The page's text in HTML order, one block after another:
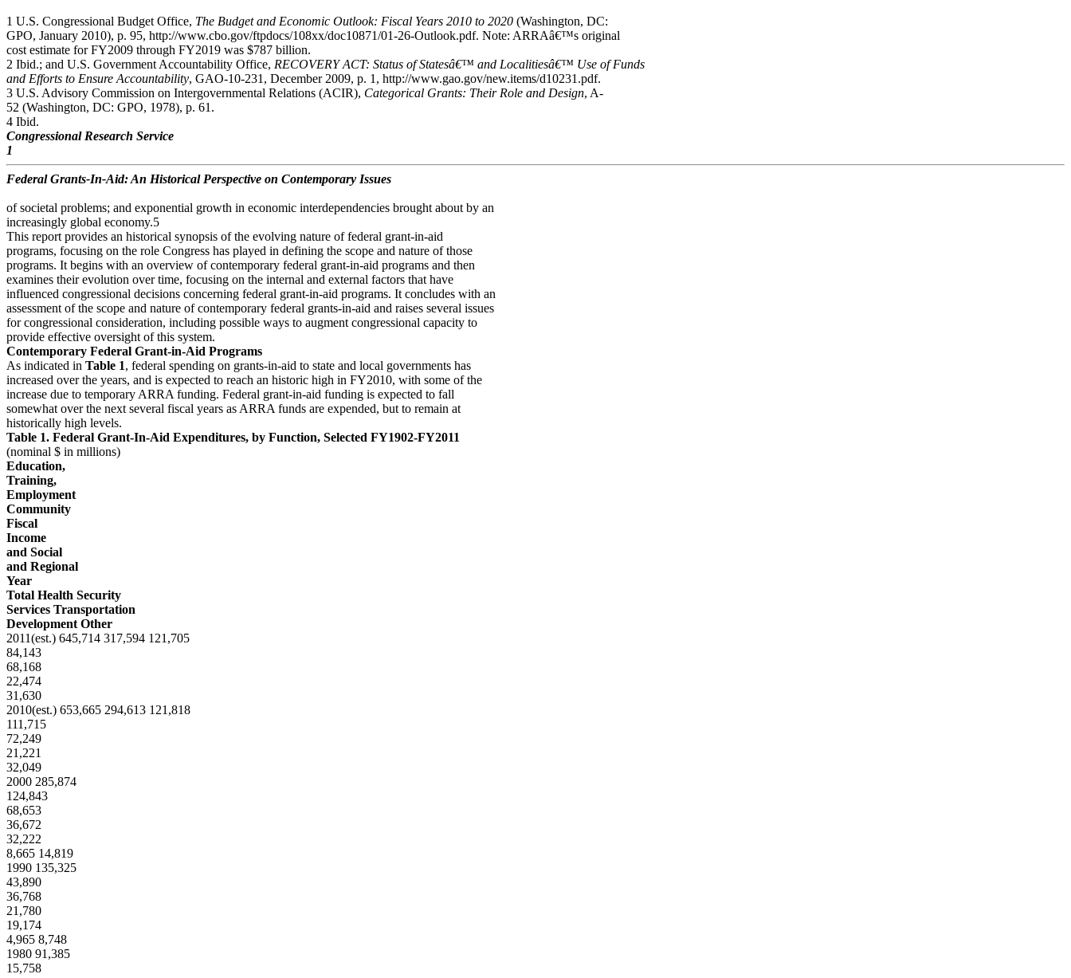
1 U.S. Congressional Budget Office, The Budget and Economic Outlook: Fiscal Years 2010 to 2020 (Washington, DC:
GPO, January 2010), p. 95, http://www.cbo.gov/ftpdocs/108xx/doc10871/01-26-Outlook.pdf. Note: ARRAâ€™s original
cost estimate for FY2009 through FY2019 was $787 billion.
2 Ibid.; and U.S. Government Accountability Office, RECOVERY ACT: Status of Statesâ€™ and Localitiesâ€™ Use of Funds
and Efforts to Ensure Accountability, GAO-10-231, December 2009, p. 1, http://www.gao.gov/new.items/d10231.pdf.
3 U.S. Advisory Commission on Intergovernmental Relations (ACIR), Categorical Grants: Their Role and Design, A-
52 (Washington, DC: GPO, 1978), p. 61.
4 Ibid.
Congressional Research Service
1
Federal Grants-In-Aid: An Historical Perspective on Contemporary Issues
of societal problems; and exponential growth in economic interdependencies brought about by an
increasingly global economy.5
This report provides an historical synopsis of the evolving nature of federal grant-in-aid
programs, focusing on the role Congress has played in defining the scope and nature of those
programs. It begins with an overview of contemporary federal grant-in-aid programs and then
examines their evolution over time, focusing on the internal and external factors that have
influenced congressional decisions concerning federal grant-in-aid programs. It concludes with an
assessment of the scope and nature of contemporary federal grants-in-aid and raises several issues
for congressional consideration, including possible ways to augment congressional capacity to
provide effective oversight of this system.
Contemporary Federal Grant-in-Aid Programs
As indicated in Table 1, federal spending on grants-in-aid to state and local governments has
increased over the years, and is expected to reach an historic high in FY2010, with some of the
increase due to temporary ARRA funding. Federal grant-in-aid funding is expected to fall
somewhat over the next several fiscal years as ARRA funds are expended, but to remain at
historically high levels.
Table 1. Federal Grant-In-Aid Expenditures, by Function, Selected FY1902-FY2011
(nominal $ in millions)
Education,
Training,
Employment
Community
Fiscal
Income
and Social
and Regional
Year
Total Health Security
Services Transportation
Development Other
2011(est.) 645,714 317,594 121,705
84,143
68,168
22,474
31,630
2010(est.) 653,665 294,613 121,818
111,715
72,249
21,221
32,049
2000 285,874
124,843
68,653
36,672
32,222
8,665 14,819
1990 135,325
43,890
36,768
21,780
19,174
4,965 8,748
1980 91,385
15,758